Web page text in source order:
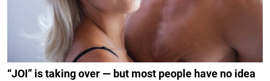
“JOI” is taking over — but most people have no idea